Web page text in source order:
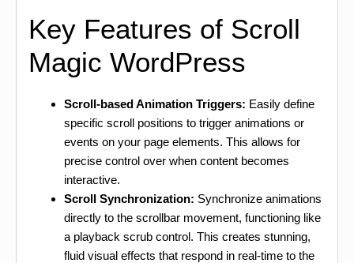
Key Features of Scroll
Magic WordPress
Scroll-based Animation Triggers: Easily define
specific scroll positions to trigger animations or
events on your page elements. This allows for
precise control over when content becomes
interactive.
Scroll Synchronization: Synchronize animations
directly to the scrollbar movement, functioning like
a playback scrub control. This creates stunning,
fluid visual effects that respond in real-time to the